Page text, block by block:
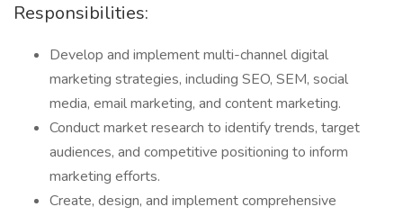
Responsibilities:
Develop and implement multi-channel digital
marketing strategies, including SEO, SEM, social
media, email marketing, and content marketing.
Conduct market research to identify trends, target
audiences, and competitive positioning to inform
marketing efforts.
Create, design, and implement comprehensive